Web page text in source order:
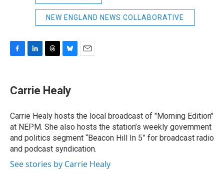
NEW ENGLAND NEWS COLLABORATIVE
e
b
o
k
k
e
I
n
e
a
s
e
s
y
Carrie Healy
Carrie Healy hosts the local broadcast of "Morning Edition"
at NEPM. She also hosts the station’s weekly government
and politics segment “Beacon Hill In 5” for broadcast radio
and podcast syndication.
See stories by Carrie Healy